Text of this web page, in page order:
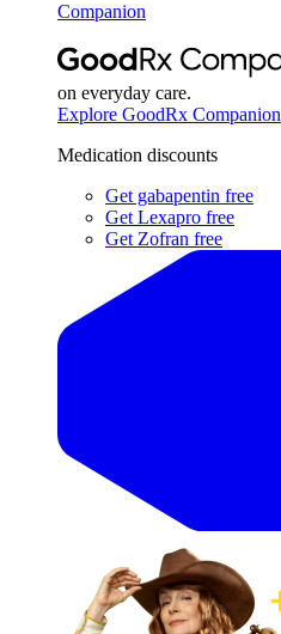
Companion
on everyday care.
Explore GoodRx Companion
Medication discounts
Get gabapentin free
Get Lexapro free
Get Zofran free